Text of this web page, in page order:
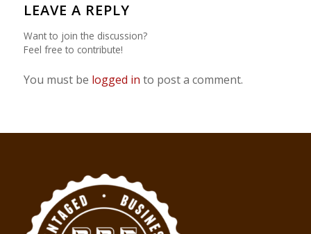
LEAVE A REPLY
Want to join the discussion?
Feel free to contribute!
You must be logged in to post a comment.